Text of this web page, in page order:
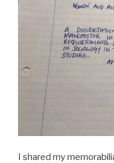
I shared my